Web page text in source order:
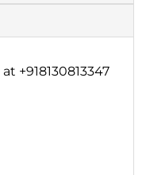
+918130813347